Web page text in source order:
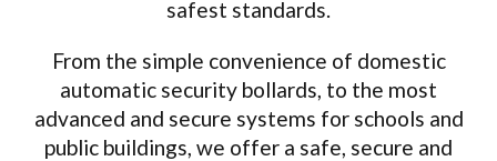
safest standards.
From the simple convenience of domestic
automatic security bollards, to the most
advanced and secure systems for schools and
public buildings, we offer a safe, secure and